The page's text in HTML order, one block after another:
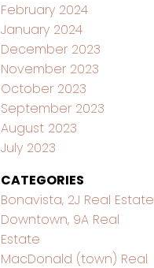
February 2024
January 2024
December 2023
November 2023
October 2023
September 2023
August 2023
July 2023
CATEGORIES
Bonavista, 2J Real Estate
Downtown, 9A Real
Estate
MacDonald (town) Real